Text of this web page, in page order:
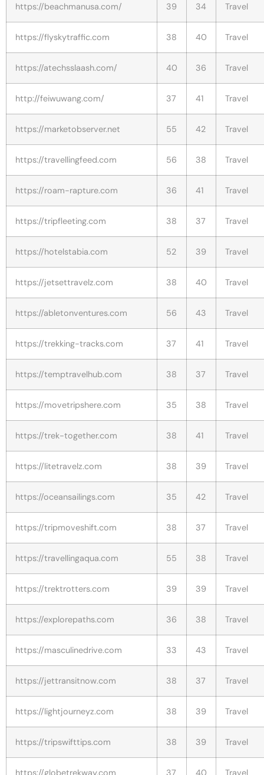
https://beachmanusa.com/ 39 34 Travel
https://flyskytraffic.com 38 40 Travel
https://atechsslaash.com/ 40 36 Travel
http://feiwuwang.com/ 37 41 Travel
https://marketobserver.net 55 42 Travel
https://travellingfeed.com 56 38 Travel
https://roam-rapture.com 36 41 Travel
https://tripfleeting.com 38 37 Travel
https://hotelstabia.com 52 39 Travel
https://jetsettravelz.com 38 40 Travel
https://abletonventures.com 56 43 Travel
https://trekking-tracks.com 37 41 Travel
https://temptravelhub.com 38 37 Travel
https://movetripshere.com 35 38 Travel
https://trek-together.com 38 41 Travel
https://litetravelz.com 38 39 Travel
https://oceansailings.com 35 42 Travel
https://tripmoveshift.com 38 37 Travel
https://travellingaqua.com 55 38 Travel
https://trektrotters.com 39 39 Travel
https://explorepaths.com 36 38 Travel
https://masculinedrive.com 33 43 Travel
https://jettransitnow.com 38 37 Travel
https://lightjourneyz.com 38 39 Travel
https://tripswifttips.com 38 39 Travel
https://globetrekway.com 37 40 Travel